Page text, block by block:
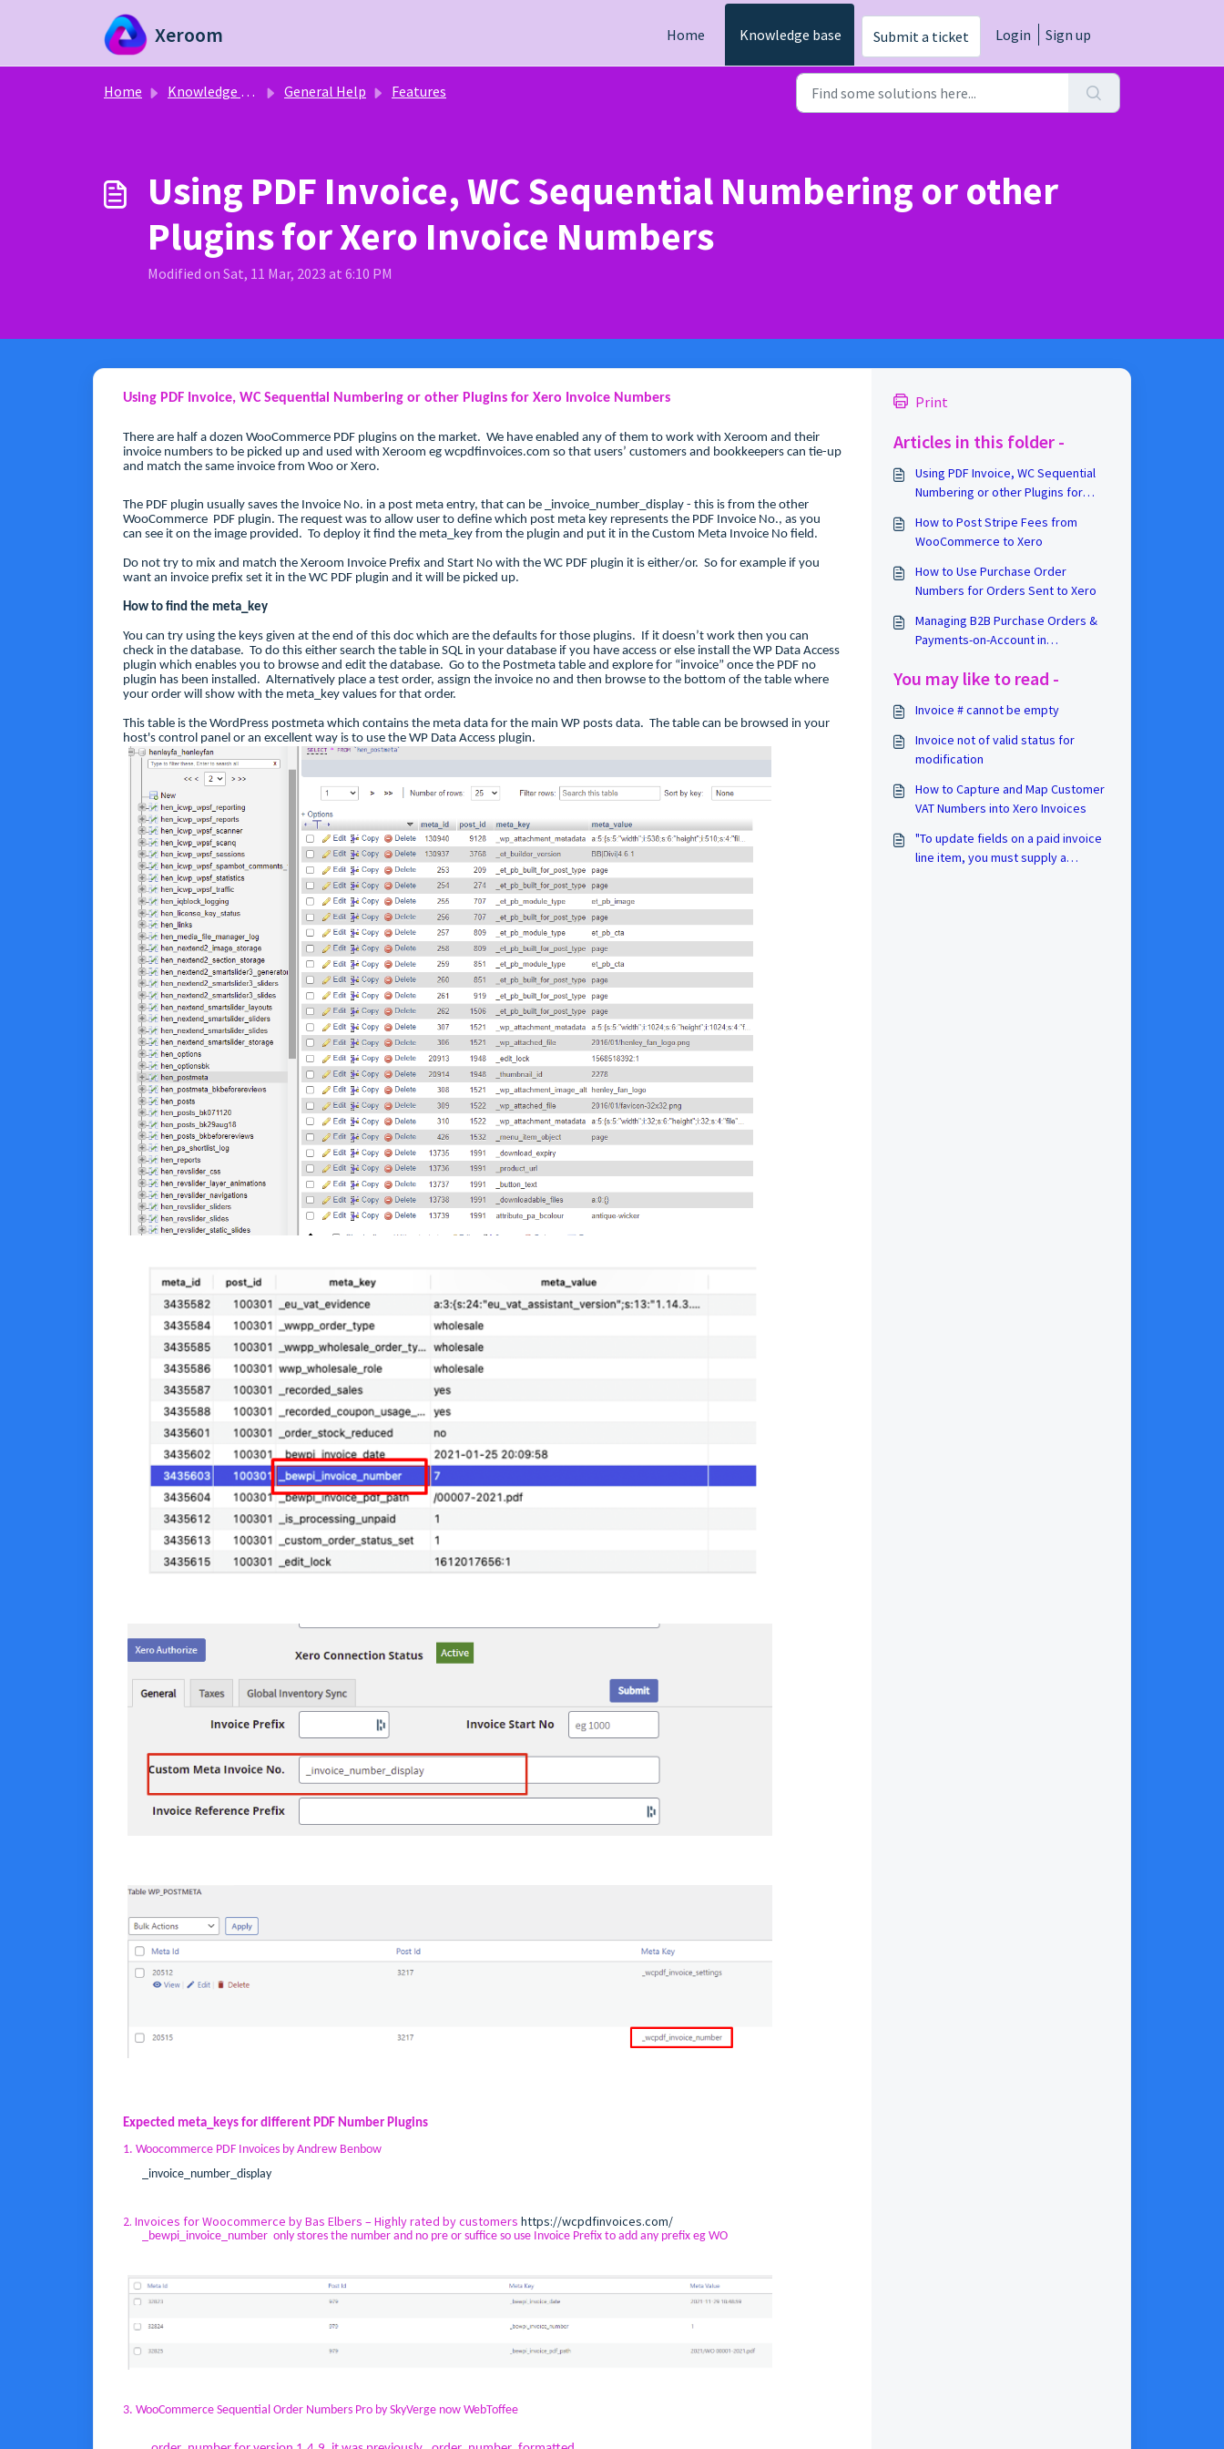
Xeroom Home Knowledge base Submit a ticket Login Sign up
Home Knowledge base General Help Features
Using PDF Invoice, WC Sequential Numbering or other
Plugins for Xero Invoice Numbers
Modified on Sat, 11 Mar, 2023 at 6:10 PM
Using PDF Invoice, WC Sequential Numbering or other Plugins for Xero Invoice Numbers
There are half a dozen WooCommerce PDF plugins on the market. We have enabled any of them to work with Xeroom and their
invoice numbers to be picked up and used with Xeroom eg wcpdfinvoices.com so that users’ customers and bookkeepers can tie-up
and match the same invoice from Woo or Xero.
The PDF plugin usually saves the Invoice No. in a post meta entry, that can be _invoice_number_display - this is from the other
WooCommerce PDF plugin. The request was to allow user to define which post meta key represents the PDF Invoice No., as you
can see it on the image provided. To deploy it find the meta_key from the plugin and put it in the Custom Meta Invoice No field.
Do not try to mix and match the Xeroom Invoice Prefix and Start No with the WC PDF plugin it is either/or. So for example if you
want an invoice prefix set it in the WC PDF plugin and it will be picked up.
How to find the meta_key
You can try using the keys given at the end of this doc which are the defaults for those plugins. If it doesn’t work then you can
check in the database. To do this either search the table in SQL in your database if you have access or else install the WP Data Access
plugin which enables you to browse and edit the database. Go to the Postmeta table and explore for “invoice” once the PDF no
plugin has been installed. Alternatively place a test order, assign the invoice no and then browse to the bottom of the table where
your order will show with the meta_key values for that order.
This table is the WordPress postmeta which contains the meta data for the main WP posts data. The table can be browsed in your
host's control panel or an excellent way is to use the WP Data Access plugin.
Expected meta_keys for different PDF Number Plugins
1. Woocommerce PDF Invoices by Andrew Benbow
_invoice_number_display
2. Invoices for Woocommerce by Bas Elbers – Highly rated by customers https://wcpdfinvoices.com/
_bewpi_invoice_number only stores the number and no pre or suffice so use Invoice Prefix to add any prefix eg WO
3. WooCommerce Sequential Order Numbers Pro by SkyVerge now WebToffee
Print
Articles in this folder -
Using PDF Invoice, WC Sequential
Numbering or other Plugins for
How to Post Stripe Fees from
WooCommerce to Xero
How to Use Purchase Order
Numbers for Orders Sent to Xero
Managing B2B Purchase Orders &
Payments-on-Account in
You may like to read -
Invoice # cannot be empty
Invoice not of valid status for
modification
How to Capture and Map Customer
VAT Numbers into Xero Invoices
"To update fields on a paid invoice
line item, you must supply a